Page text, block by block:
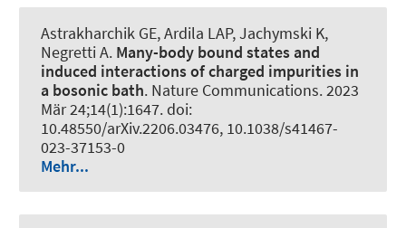
Astrakharchik GE, Ardila LAP, Jachymski K,
Negretti A. Many-body bound states and
induced interactions of charged impurities in
a bosonic bath. Nature Communications. 2023
Mär 24;14(1):1647. doi:
10.48550/arXiv.2206.03476, 10.1038/s41467-
023-37153-0
Mehr...